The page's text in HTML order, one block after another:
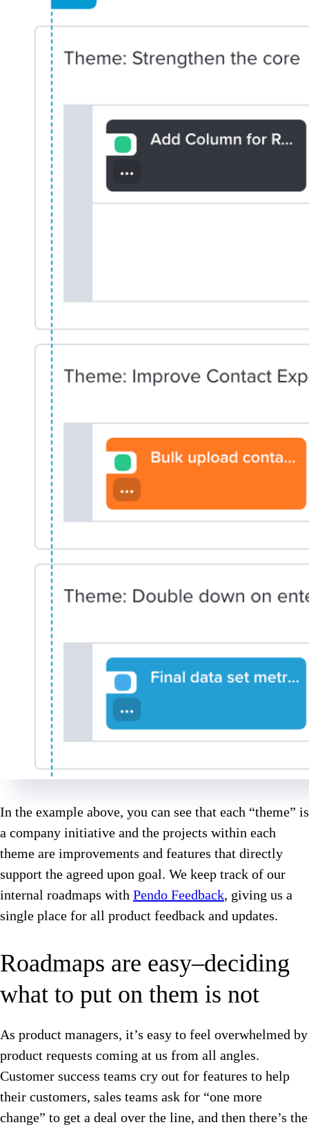
In the example above, you can see that each “theme” is
a company initiative and the projects within each
theme are improvements and features that directly
support the agreed upon goal. We keep track of our
internal roadmaps with Pendo Feedback, giving us a
single place for all product feedback and updates.
Roadmaps are easy–deciding
what to put on them is not
As product managers, it’s easy to feel overwhelmed by
product requests coming at us from all angles.
Customer success teams cry out for features to help
their customers, sales teams ask for “one more
change” to get a deal over the line, and then there’s the